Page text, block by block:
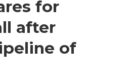
for
after
of